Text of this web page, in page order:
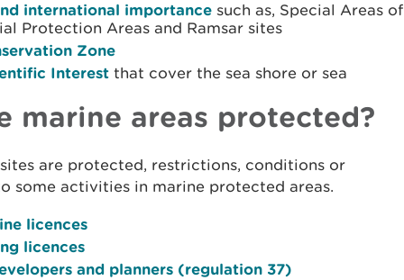
international importance such as, Special Areas of
Protection Areas and Ramsar sites
Zone
Interest that cover the sea shore or sea
marine areas protected?
are protected, restrictions, conditions or
some activities in marine protected areas.
licences
licences
and planners (regulation 37)